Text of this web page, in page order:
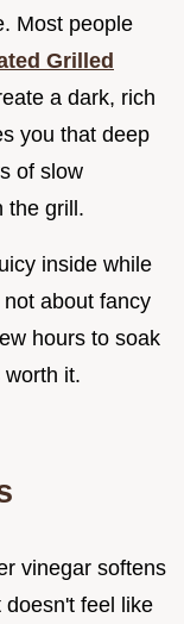
Most people
Grilled
a dark, rich
you that deep
of slow
the grill.
inside while
about fancy
hours to soak
it.
vinegar softens
feel like